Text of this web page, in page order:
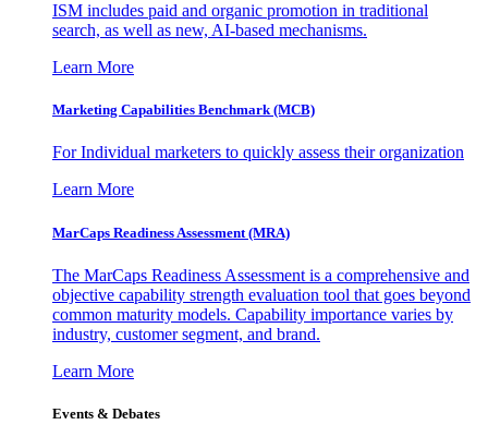
ISM includes paid and organic promotion in traditional
search, as well as new, AI-based mechanisms.
Learn More
Marketing Capabilities Benchmark (MCB)
For Individual marketers to quickly assess their organization
Learn More
MarCaps Readiness Assessment (MRA)
The MarCaps Readiness Assessment is a comprehensive and
objective capability strength evaluation tool that goes beyond
common maturity models. Capability importance varies by
industry, customer segment, and brand.
Learn More
Events & Debates